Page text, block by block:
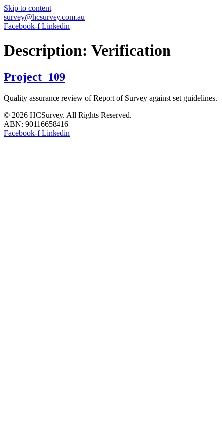
Skip to content
survey@hcsurvey.com.au
Facebook-f Linkedin
Description: Verification
Project_109
Quality assurance review of Report of Survey against set guidelines.
© 2026 HCSurvey. All Rights Reserved.
ABN: 90116658416
Facebook-f Linkedin